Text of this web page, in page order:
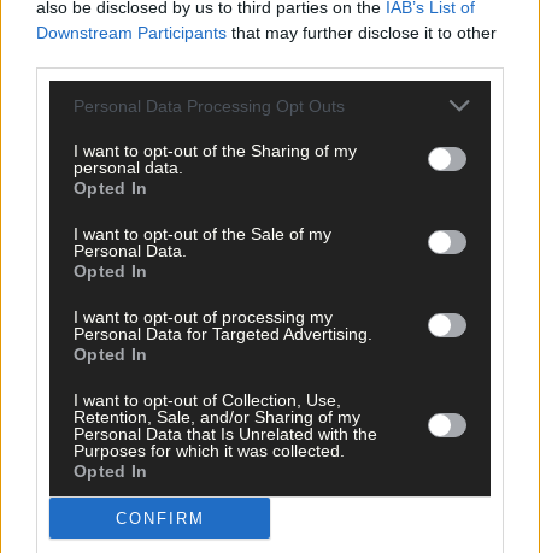
also be disclosed by us to third parties on the IAB’s List of
Downstream Participants that may further disclose it to other
Personal Data Processing Opt Outs
I want to opt-out of the Sharing of my
personal data.
Opted In
I want to opt-out of the Sale of my
Personal Data.
Opted In
I want to opt-out of processing my
Personal Data for Targeted Advertising.
Opted In
I want to opt-out of Collection, Use,
Retention, Sale, and/or Sharing of my
Personal Data that Is Unrelated with the
Purposes for which it was collected.
Opted In
CONFIRM
You have to enjoy the occasion
Subscriber